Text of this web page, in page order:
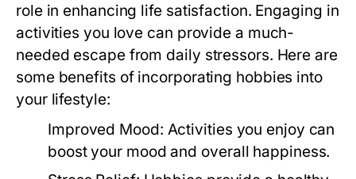
role in enhancing life satisfaction. Engaging in
activities you love can provide a much-
needed escape from daily stressors. Here are
some benefits of incorporating hobbies into
your lifestyle:
Improved Mood: Activities you enjoy can
boost your mood and overall happiness.